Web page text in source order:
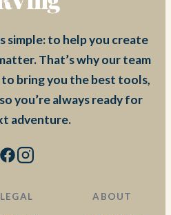
simple: to help you create
That’s why our team
bring you the best tools,
you’re always ready for
adventure.
LEGAL ABOUT